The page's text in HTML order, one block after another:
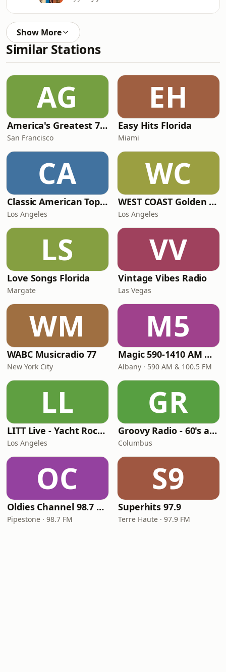
Show More
Similar Stations
AG
America's Greatest 70s Hits
San Francisco
EH
Easy Hits Florida
Miami
CA
Classic American Top 40
Los Angeles
WC
WEST COAST Golden Radio
Los Angeles
LS
Love Songs Florida
Margate
VV
Vintage Vibes Radio
Las Vegas
WM
WABC Musicradio 77
New York City
M5
Magic 590-1410 AM & 96.9-100.5 FM
Albany · 590 AM & 100.5 FM
LL
LITT Live - Yacht Rock Radio
Los Angeles
GR
Groovy Radio - 60's and 70's Oldies
Columbus
OC
Oldies Channel 98.7 FM KISD
Pipestone · 98.7 FM
S9
Superhits 97.9
Terre Haute · 97.9 FM